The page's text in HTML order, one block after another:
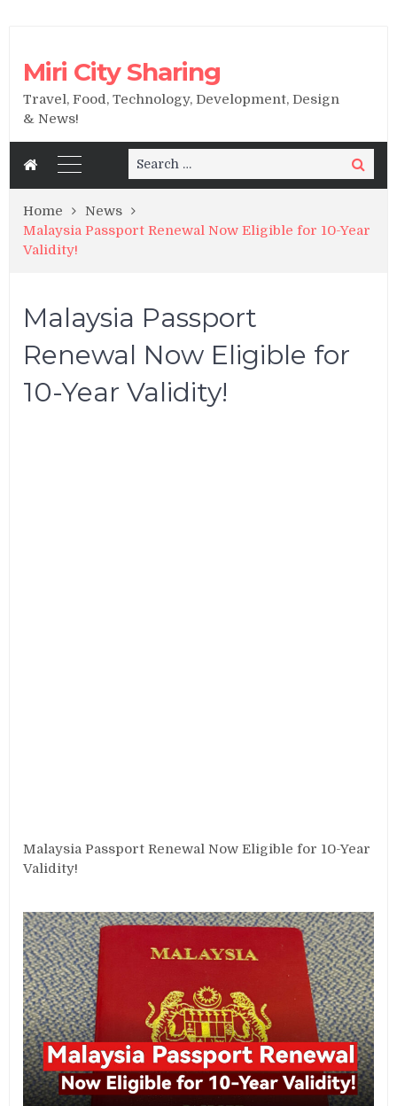
Miri City Sharing
Travel, Food, Technology, Development, Design
& News!
Search
for:
Search
Home
News
Malaysia Passport Renewal Now Eligible for 10-Year
Validity!
Malaysia Passport
Renewal Now Eligible for
10-Year Validity!
Malaysia Passport Renewal Now Eligible for 10-Year
Validity!